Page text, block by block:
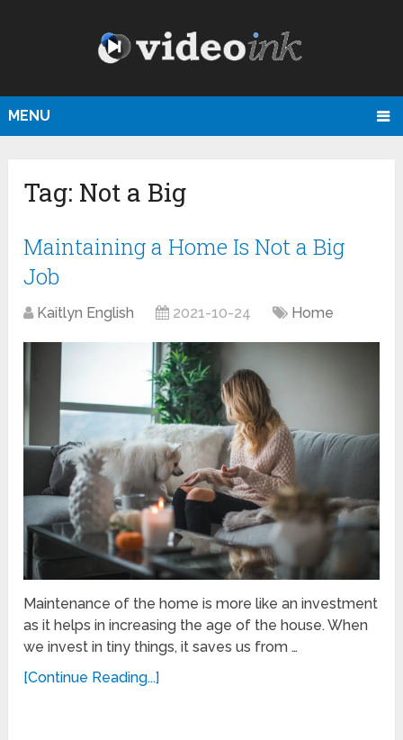
MENU
Tag: Not a Big
Maintaining a Home Is Not a Big
Job
Kaitlyn English 2021-10-24 Home
Maintenance of the home is more like an investment
as it helps in increasing the age of the house. When
we invest in tiny things, it saves us from …
[Continue Reading...]